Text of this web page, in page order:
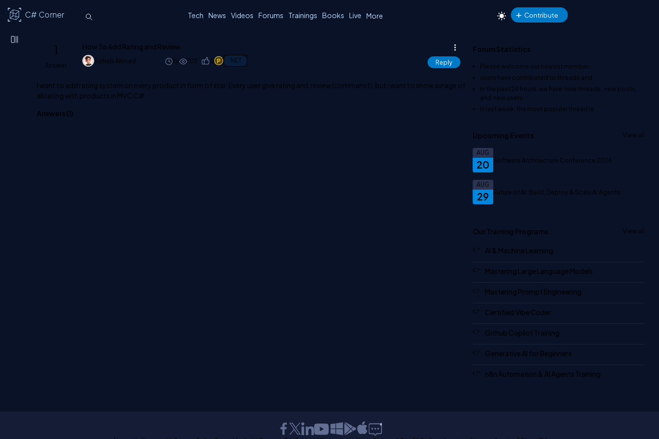
C# Corner Tech News Videos Forums Trainings Books Live More Contribute
1
Answer
How To Add Rating and Review
Soheb Ahmad 2y 702 0 1 .NET Reply
I want to add rating system on every product in form of star. Every user give rating and review (commanet). but i want to show avrage of
all rating with products in MVC C#
Answers (1)
Forum Statistics
Please welcome our newest member
users have contributed to threads and
In the past 24 hours, we have new threads, new posts,
and new users.
In last week, the most popular thread is
Upcoming Events View all
20
AUG
Software Architecture Conference 2026
29
AUG
Future of AI: Build, Deploy & Scale AI Agents
Our Training Programs View all
AI & Machine Learning
Mastering Large Language Models
Mastering Prompt Engineering
Certified Vibe Coder
Github Copilot Training
Generative AI for Beginners
n8n Automation & AI Agents Training